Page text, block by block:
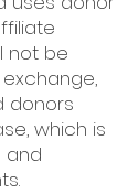
not be
donors
which is
and